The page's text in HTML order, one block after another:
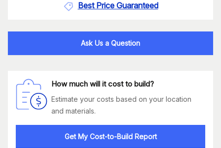
Best Price Guaranteed
Ask Us a Question
How much will it cost to build?
Estimate your costs based on your location
and materials.
Get My Cost-to-Build Report